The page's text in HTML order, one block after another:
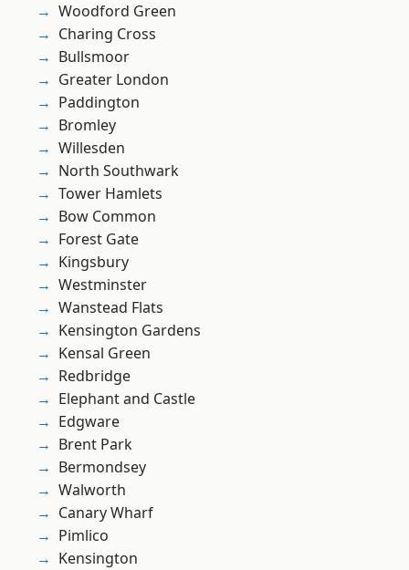
Woodford Green
Charing Cross
Bullsmoor
Greater London
Paddington
Bromley
Willesden
North Southwark
Tower Hamlets
Bow Common
Forest Gate
Kingsbury
Westminster
Wanstead Flats
Kensington Gardens
Kensal Green
Redbridge
Elephant and Castle
Edgware
Brent Park
Bermondsey
Walworth
Canary Wharf
Pimlico
Kensington